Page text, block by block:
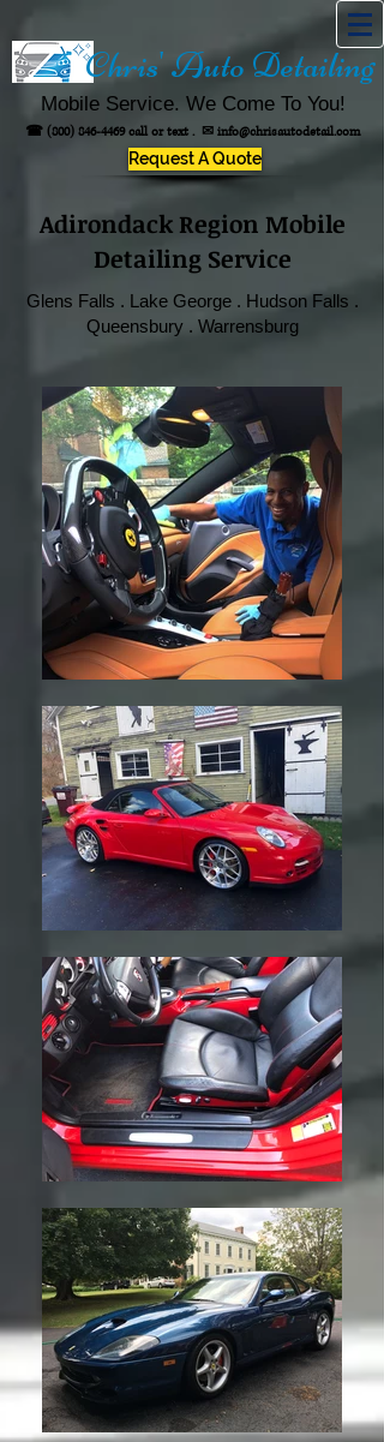
Chris' Auto Detailing
Mobile Service. We Come To You!
☎ (800) 846-4469call or text . ✉ info@chrisautodetail.com
Request A Quote
Adirondack Region Mobile
Detailing Service
Glens Falls . Lake George . Hudson Falls .
Queensbury . Warrensburg